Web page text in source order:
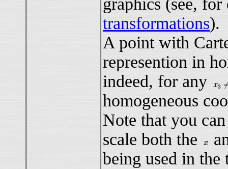
graphics (see,
transformations).
A point with
represention in
indeed, for any
x3
x3 0
homogeneous
Note that you
scale both the
x
x
being used in the